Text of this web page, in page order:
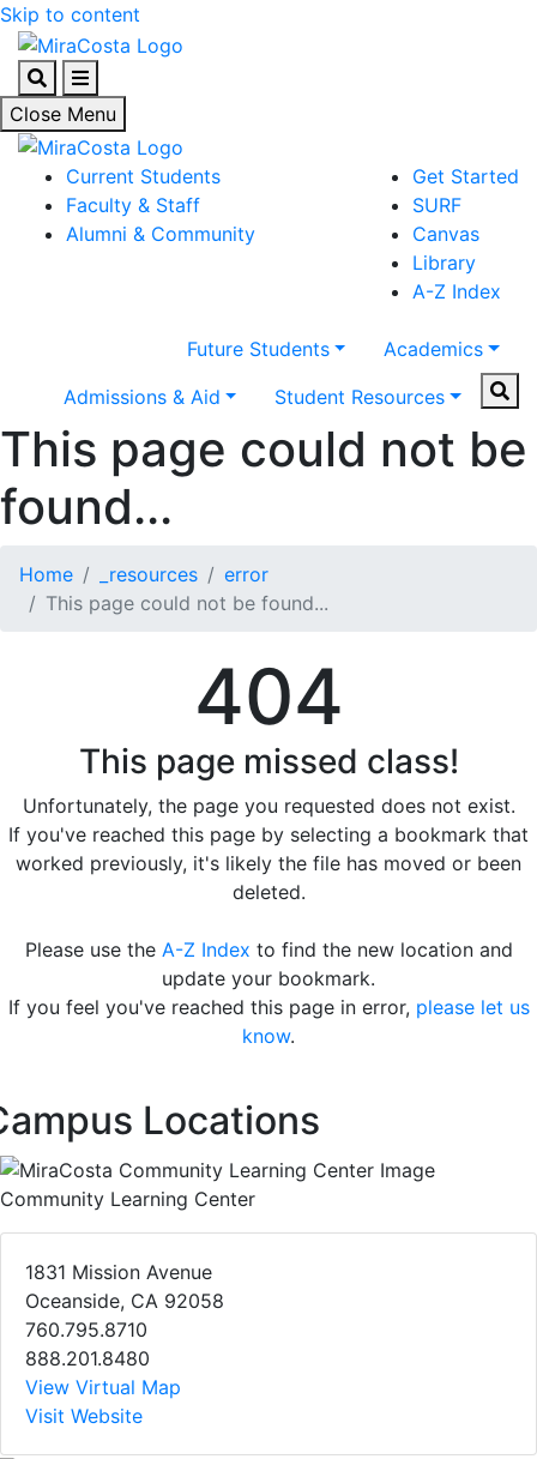
Skip to content
SearchMenu
Close Menu
Current Students
Faculty & Staff
Alumni & Community
Get Started
SURF
Canvas
Library
A-Z Index
Future Students
Academics
Admissions & Aid
Student Resources
This page could not be
found...
Home _resources
error
This page could not be found...
404
This page missed class!
Unfortunately, the page you requested does not exist.
If you've reached this page by selecting a bookmark that
worked previously, it's likely the file has moved or been
deleted.
Please use the A-Z Index to find the new location and
update your bookmark.
If you feel you've reached this page in error, please let us
know.
Locations
Community Learning Center
1831 Mission Avenue
Oceanside, CA 92058
760.795.8710
888.201.8480
View Virtual Map
Visit Website